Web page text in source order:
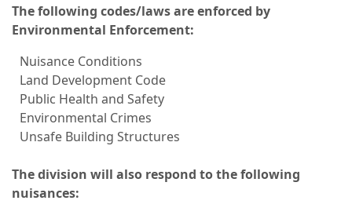
The following codes/laws are enforced by
Environmental Enforcement:
Nuisance Conditions
Land Development Code
Public Health and Safety
Environmental Crimes
Unsafe Building Structures
The division will also respond to the following
nuisances: